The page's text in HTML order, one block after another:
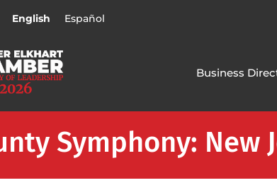
English Español
Business
Symphony: New